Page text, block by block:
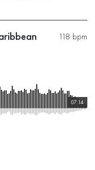
118 bpm
07:14